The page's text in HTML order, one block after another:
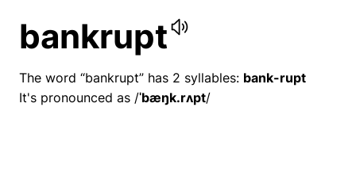
bankrupt
The word “bankrupt” has 2 syllables: bank-rupt
It's pronounced as /ˈbæŋk.rʌpt/